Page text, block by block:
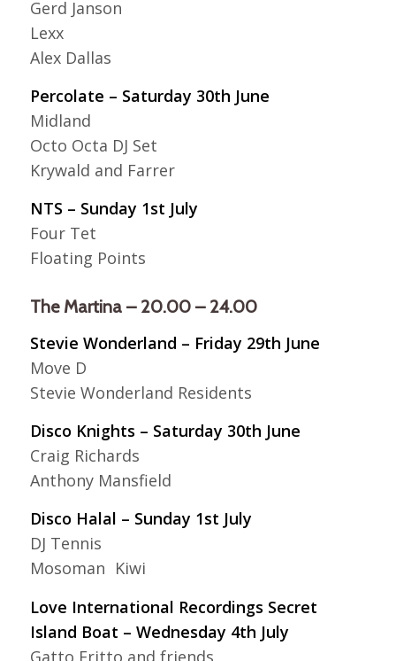
Gerd Janson
Lexx
Alex Dallas
Percolate – Saturday 30th June
Midland
Octo Octa DJ Set
Krywald and Farrer
NTS – Sunday 1st July
Four Tet
Floating Points
The Martina – 20.00 – 24.00
Stevie Wonderland – Friday 29th June
Move D
Stevie Wonderland Residents
Disco Knights – Saturday 30th June
Craig Richards
Anthony Mansfield
Disco Halal – Sunday 1st July
DJ Tennis
Mosoman Kiwi
Love International Recordings Secret
Island Boat – Wednesday 4th July
Gatto Fritto and friends